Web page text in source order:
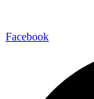
Facebook